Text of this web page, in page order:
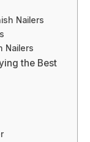
Nailers
Nailers
the Best